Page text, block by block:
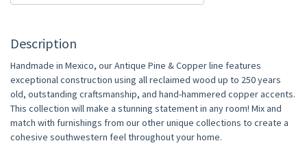
Description
Handmade in Mexico, our Antique Pine & Copper line features
exceptional construction using all reclaimed wood up to 250 years
old, outstanding craftsmanship, and hand-hammered copper accents.
This collection will make a stunning statement in any room! Mix and
match with furnishings from our other unique collections to create a
cohesive southwestern feel throughout your home.